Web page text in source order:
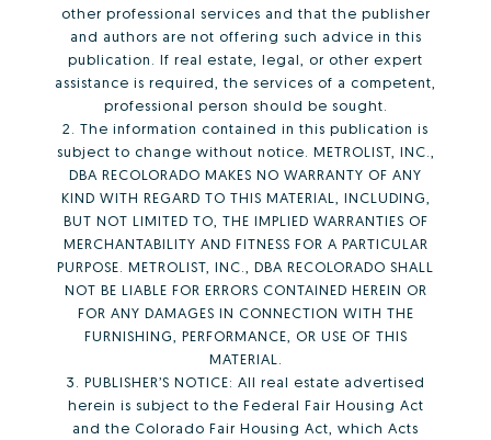
other professional services and that the publisher
and authors are not offering such advice in this
publication. If real estate, legal, or other expert
assistance is required, the services of a competent,
professional person should be sought.
2. The information contained in this publication is
subject to change without notice. METROLIST, INC.,
DBA RECOLORADO MAKES NO WARRANTY OF ANY
KIND WITH REGARD TO THIS MATERIAL, INCLUDING,
BUT NOT LIMITED TO, THE IMPLIED WARRANTIES OF
MERCHANTABILITY AND FITNESS FOR A PARTICULAR
PURPOSE. METROLIST, INC., DBA RECOLORADO SHALL
NOT BE LIABLE FOR ERRORS CONTAINED HEREIN OR
FOR ANY DAMAGES IN CONNECTION WITH THE
FURNISHING, PERFORMANCE, OR USE OF THIS
MATERIAL.
3. PUBLISHER’S NOTICE: All real estate advertised
herein is subject to the Federal Fair Housing Act
and the Colorado Fair Housing Act, which Acts